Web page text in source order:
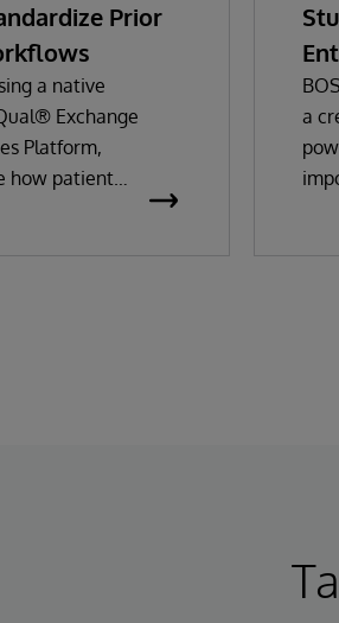
Prior
a native
Exchange
Platform,
how patient
aligned with
integrates
a